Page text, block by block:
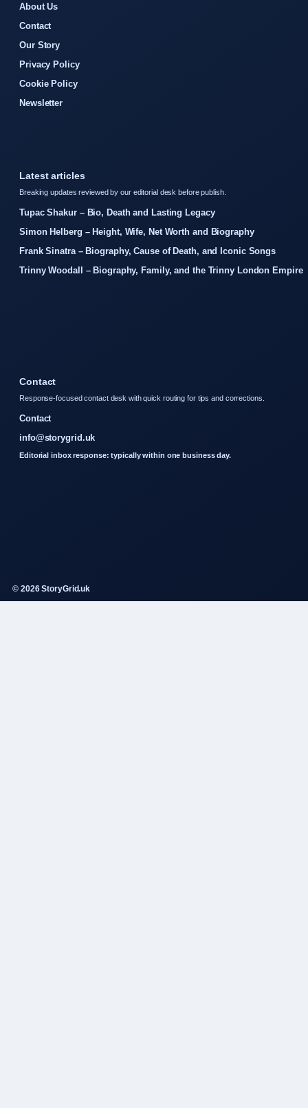
About Us
Contact
Our Story
Privacy Policy
Cookie Policy
Newsletter
Latest articles
Breaking updates reviewed by our editorial desk before publish.
Tupac Shakur – Bio, Death and Lasting Legacy
Simon Helberg – Height, Wife, Net Worth and Biography
Frank Sinatra – Biography, Cause of Death, and Iconic Songs
Trinny Woodall – Biography, Family, and the Trinny London Empire
Contact
Response-focused contact desk with quick routing for tips and corrections.
Contact
info@storygrid.uk
Editorial inbox response: typically within one business day.
© 2026 StoryGrid.uk